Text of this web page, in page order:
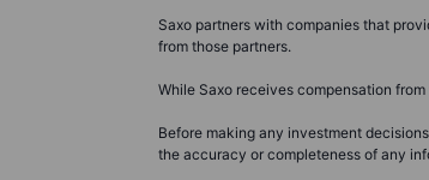
Saxo partners with companies that
from those partners.
While Saxo receives compensation
Before making any investment
the accuracy or completeness of any